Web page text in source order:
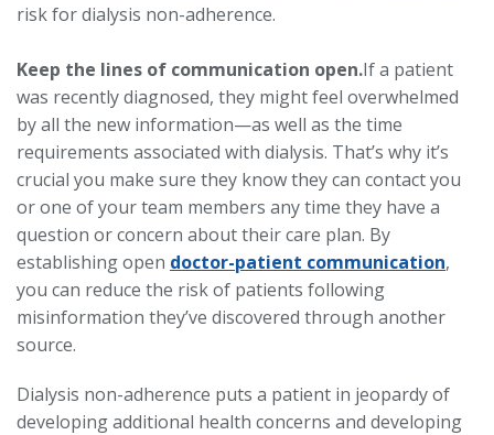
risk for dialysis non-adherence.
Keep the lines of communication open.If a patient
was recently diagnosed, they might feel overwhelmed
by all the new information—as well as the time
requirements associated with dialysis. That’s why it’s
crucial you make sure they know they can contact you
or one of your team members any time they have a
question or concern about their care plan. By
establishing open doctor-patient communication,
you can reduce the risk of patients following
misinformation they’ve discovered through another
source.
Dialysis non-adherence puts a patient in jeopardy of
developing additional health concerns and developing